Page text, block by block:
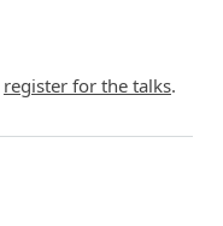
register for the talks.